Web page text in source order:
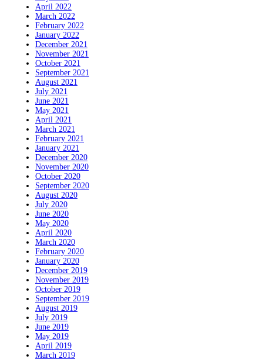
April 2022
March 2022
February 2022
January 2022
December 2021
November 2021
October 2021
September 2021
August 2021
July 2021
June 2021
May 2021
April 2021
March 2021
February 2021
January 2021
December 2020
November 2020
October 2020
September 2020
August 2020
July 2020
June 2020
May 2020
April 2020
March 2020
February 2020
January 2020
December 2019
November 2019
October 2019
September 2019
August 2019
July 2019
June 2019
May 2019
April 2019
March 2019